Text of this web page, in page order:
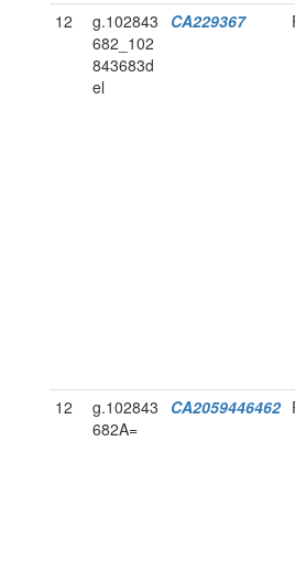
12
g.102843
682_102
843683d
el
CA229367
12
g.102843
682A=
CA2059446462